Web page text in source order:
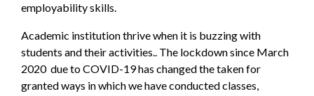
employability skills.
Academic institution thrive when it is buzzing with
students and their activities.. The lockdown since March
2020 due to COVID-19 has changed the taken for
granted ways in which we have conducted classes,